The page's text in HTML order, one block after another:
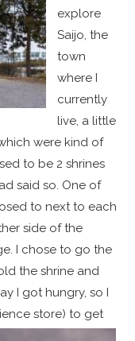
explore
Saijo, the
town
where I
currently
live, a little
were kind of
to be 2 shrines
said so. One of
to next to each
side of the
I chose to go the
the shrine and
I got hungry, so I
store) to get